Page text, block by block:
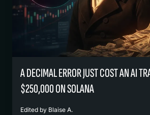
A DECIMAL ERROR JUST COST AN AI
$250,000 ON SOLANA
Edited by Blaise A.